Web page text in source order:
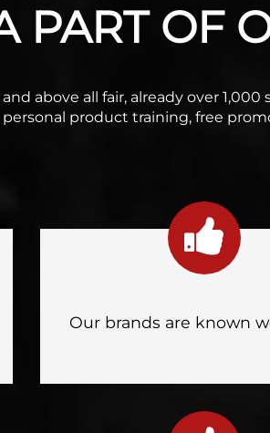
PART OF
above all fair, already over
product training, free
Our brands are known